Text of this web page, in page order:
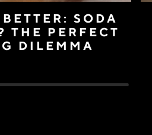
SODA
THE PERFECT
DILEMMA